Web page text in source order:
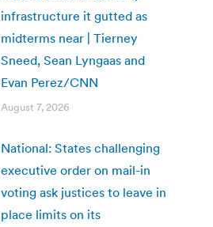
infrastructure it gutted as
midterms near | Tierney
Sneed, Sean Lyngaas and
Evan Perez/CNN
August 7, 2026
National: States challenging
executive order on mail-in
voting ask justices to leave in
place limits on its